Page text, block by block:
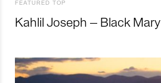
FEATURED TOP
Kahlil Joseph – Black Mary